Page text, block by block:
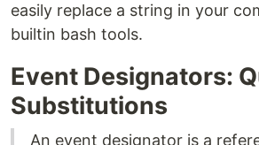
easily replace a string in your
builtin bash tools.
Event Designators:
Substitutions
An event designator is a